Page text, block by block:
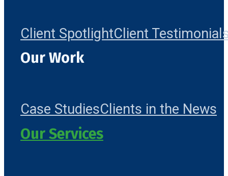
Client SpotlightClient
Our Work
Case StudiesClients in the News
Our Services